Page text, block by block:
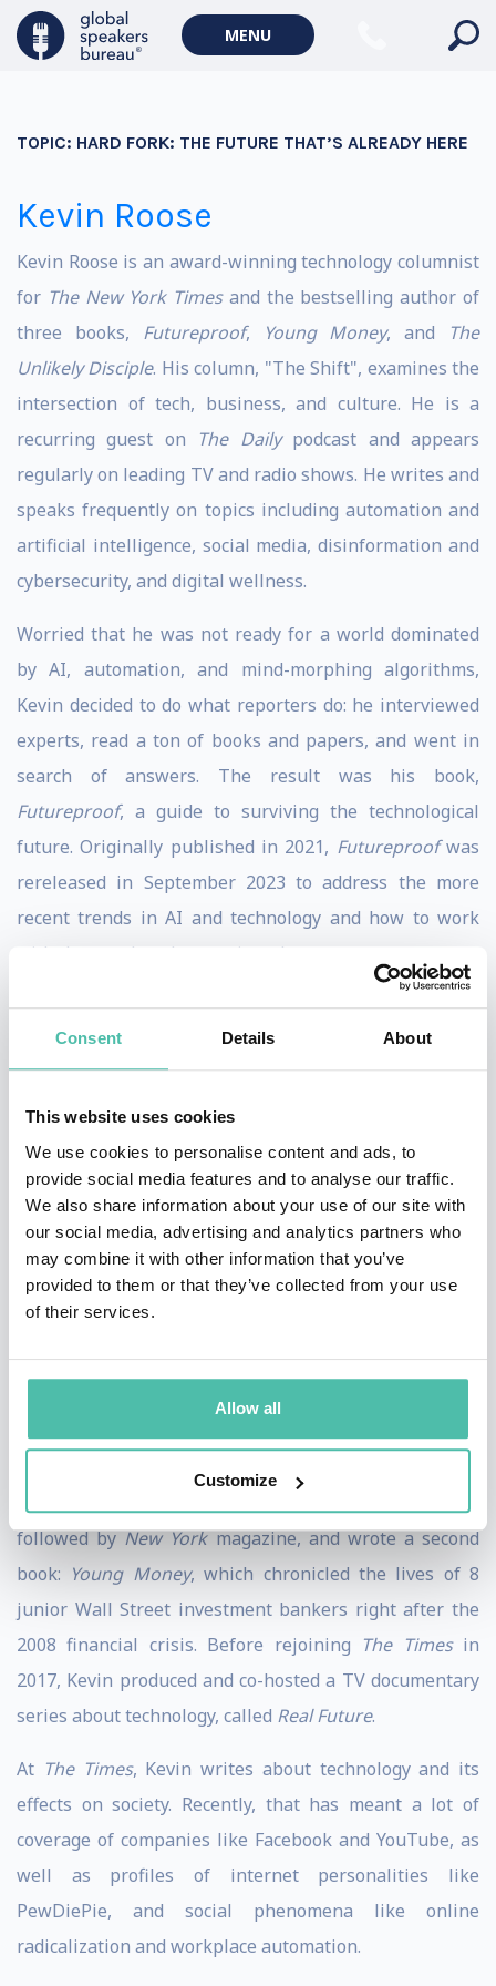
Consent Details About
This website uses cookies
We use cookies to personalise content and ads, to
provide social media features and to analyse our traffic.
We also share information about your use of our site with
our social media, advertising and analytics partners who
may combine it with other information that you’ve
provided to them or that they’ve collected from your use
of their services.
Allow all
Customize
MENU
TOPIC: HARD FORK: THE FUTURE THAT’S ALREADY HERE
Kevin Roose
Kevin Roose is an award-winning technology columnist
for The New York Timesand the bestselling author of
three books, Futureproof, Young Money, and
The
Unlikely Disciple. His column, "The Shift", examines the
intersection of tech, business, and culture. He is a
recurring guest on
The Dailypodcast and appears
regularly on leading TV and radio shows. He writes and
speaks frequently on topics including automation and
artificial intelligence, social media, disinformation and
cybersecurity, and digital wellness.
Worried that he was not ready for a world dominated
by AI, automation, and mind-morphing algorithms,
Kevin decided to do what reporters do: he interviewed
experts, read a ton of books and papers, and went in
search of answers. The result was his book,
Futureproof, a guide to surviving the technological
future. Originally published in 2021, Futureproofwas
rereleased in September 2023 to address the more
recent trends in AI and technology and how to work
with them rather than against them.
Kevin is the host of twoNew York Timespodcasts:Hard
, a weekly chat show with Casey Newton about the
wild frontier of technology, and
part series released in 2020 about how the internet is
influencing our beliefs and behavior.
Kevin's first job in journalism was unique: as a
sophomore in college, he took a semester off and went
undercover at Liberty University, Jerry Falwell’s
evangelical Christian school. His goal was to figure out
polar opposite. From his experience came his first
The Unlikely Disciple, a memoir of a strange and
enlightening semester "abroad."
followed byNew Yorkmagazine, and wrote a second
book: Young Money, which chronicled the lives of 8
junior Wall Street investment bankers right after the
2008 financial crisis. Before rejoining The Timesin
2017, Kevin produced and co-hosted a TV documentary
series about technology, called Real Future.
At The Times, Kevin writes about technology and its
effects on society. Recently, that has meant a lot of
coverage of companies like Facebook and YouTube, as
well as profiles of internet personalities like
PewDiePie, and social phenomena like online
radicalization and workplace automation.